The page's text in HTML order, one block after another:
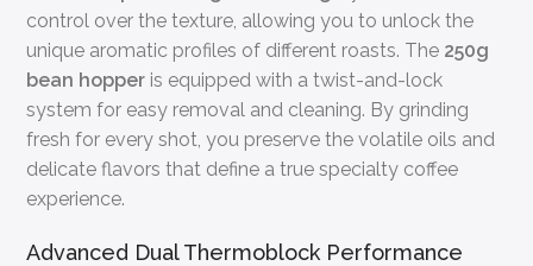
control over the texture, allowing you to unlock the
unique aromatic profiles of different roasts. The 250g
bean hopper is equipped with a twist-and-lock
system for easy removal and cleaning. By grinding
fresh for every shot, you preserve the volatile oils and
delicate flavors that define a true specialty coffee
experience.
Advanced Dual Thermoblock Performance